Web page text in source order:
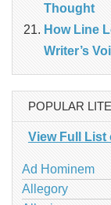
Thought
How Line
Writer’s
POPULAR
View Full List
Ad Hominem
Allegory